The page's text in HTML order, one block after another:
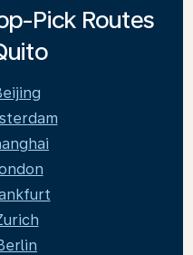
Pick Routes